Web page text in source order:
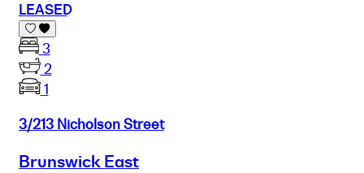
LEASED
3
2
1
3/213 Nicholson Street
Brunswick East